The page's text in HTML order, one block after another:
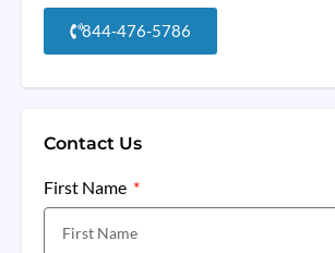
844-476-5786
Contact Us
First Name